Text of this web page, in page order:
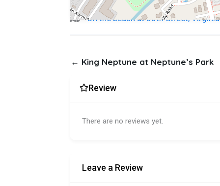
On the beach at 30th Street,
← King Neptune at Neptune’s Park
Review
There are no reviews yet.
Leave a Review